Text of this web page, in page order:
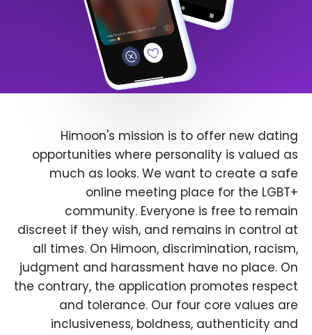
Himoon's mission is to offer new dating
opportunities where personality is valued as
much as looks. We want to create a safe
online meeting place for the LGBT+
community. Everyone is free to remain
discreet if they wish, and remains in control at
all times. On Himoon, discrimination, racism,
judgment and harassment have no place. On
the contrary, the application promotes respect
and tolerance. Our four core values are
inclusiveness, boldness, authenticity and